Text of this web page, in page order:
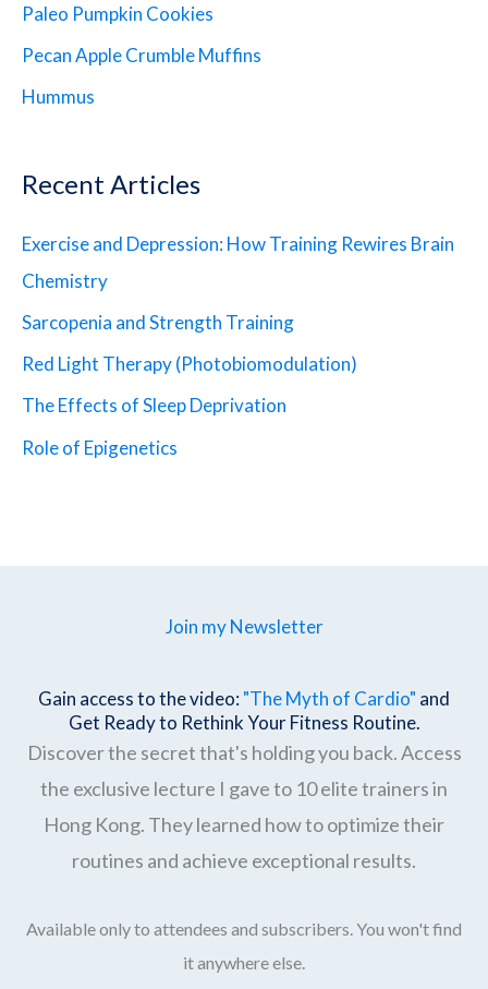
Paleo Pumpkin Cookies
Pecan Apple Crumble Muffins
Hummus
Recent Articles
Exercise and Depression: How Training Rewires Brain
Chemistry
Sarcopenia and Strength Training
Red Light Therapy (Photobiomodulation)
The Effects of Sleep Deprivation
Role of Epigenetics
Join my Newsletter
Gain access to the video: "The Myth of Cardio" and
Get Ready to Rethink Your Fitness Routine.
Discover the secret that's holding you back. Access
the exclusive lecture I gave to 10 elite trainers in
Hong Kong. They learned how to optimize their
routines and achieve exceptional results.
Available only to attendees and subscribers. You won't find
it anywhere else.